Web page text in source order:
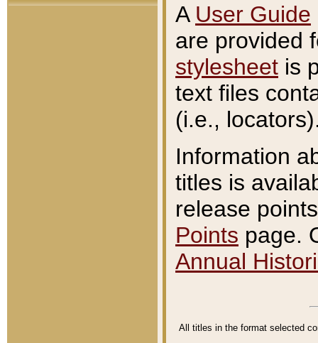
A User Guide
are provided
stylesheet is
text files
(i.e.,
Information
titles is
release
Points page.
Annual
All titles in the format selected